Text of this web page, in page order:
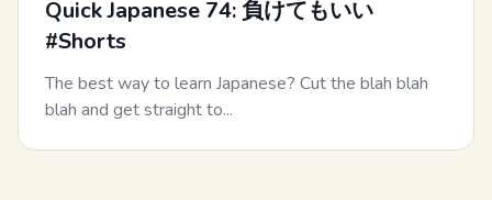
Quick Japanese 74: 負けてもいい
#Shorts
The best way to learn Japanese? Cut the blah blah
blah and get straight to...